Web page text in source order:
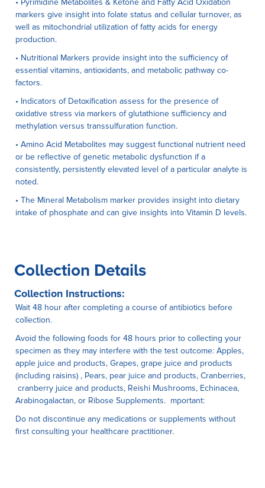
• Pyrimidine Metabolites & Ketone and Fatty Acid Oxidation
markers give insight into folate status and cellular turnover, as
well as mitochondrial utilization of fatty acids for energy
production.
• Nutritional Markers provide insight into the sufficiency of
essential vitamins, antioxidants, and metabolic pathway co-
factors.
• Indicators of Detoxification assess for the presence of
oxidative stress via markers of glutathione sufficiency and
methylation versus transsulfuration function.
• Amino Acid Metabolites may suggest functional nutrient need
or be reflective of genetic metabolic dysfunction if a
consistently, persistently elevated level of a particular analyte is
noted.
• The Mineral Metabolism marker provides insight into dietary
intake of phosphate and can give insights into Vitamin D levels.
Collection Details
Collection Instructions:
Wait 48 hour after completing a course of antibiotics before
collection.
Avoid the following foods for 48 hours prior to collecting your
specimen as they may interfere with the test outcome: Apples,
apple juice and products, Grapes, grape juice and products
(including raisins) , Pears, pear juice and products, Cranberries,
cranberry juice and products, Reishi Mushrooms, Echinacea,
Arabinogalactan, or Ribose Supplements. mportant:
Do not discontinue any medications or supplements without
first consulting your healthcare practitioner.